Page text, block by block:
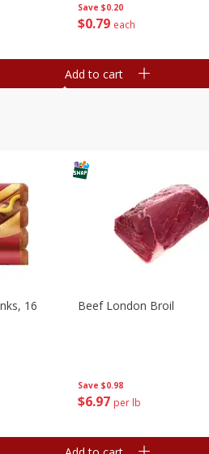
Save $0.20
$0 79 each
Add to cart
16
Save $0.98
$6 97 per lb
Beef London Broil